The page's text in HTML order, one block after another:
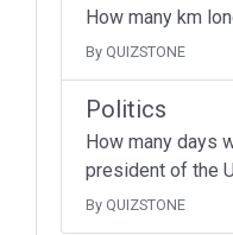
How many km
By QUIZSTONE
Politics
How many days
president of the
By QUIZSTONE